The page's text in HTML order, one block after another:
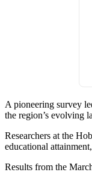
A pioneering survey
the region’s evolving
Researchers at the
educational
Results from the